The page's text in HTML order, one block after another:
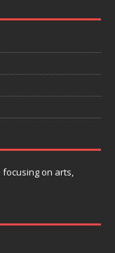
on arts,